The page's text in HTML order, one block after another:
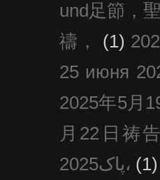
und足節，
禱，
(1)
25 июня
2025年5月
月22日祷告
پاک2025، (1)